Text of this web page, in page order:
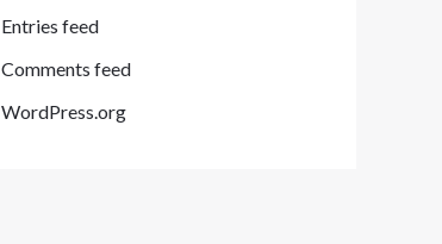
Entries feed
Comments feed
WordPress.org